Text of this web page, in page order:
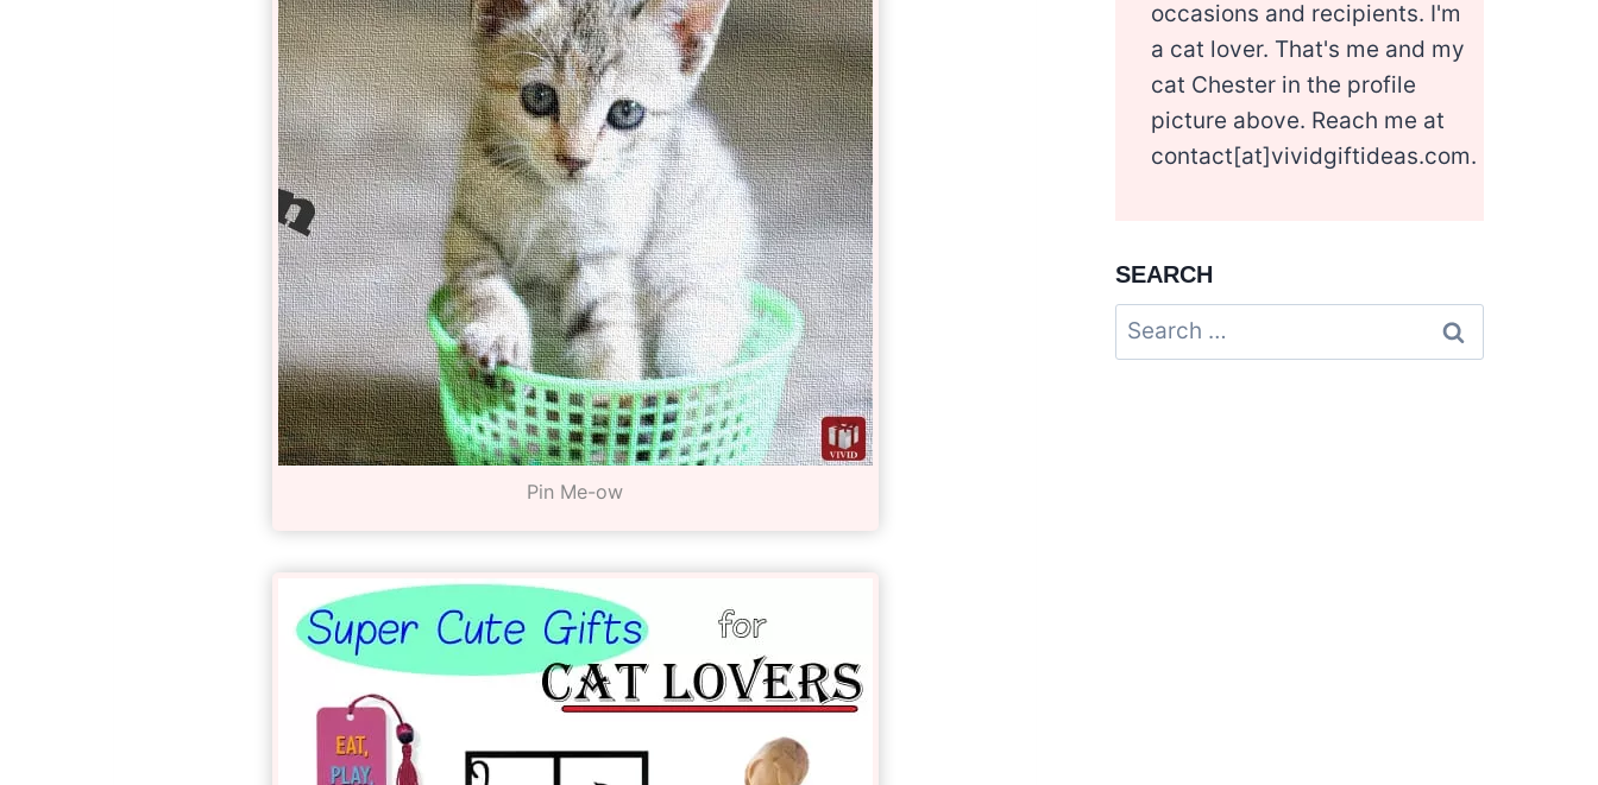
Pin Me-ow
occasions and recipients. I'm
a cat lover. That's me and my
cat Chester in the profile
picture above. Reach me at
contact[at]vividgiftideas.com.
SEARCH
Search
for: